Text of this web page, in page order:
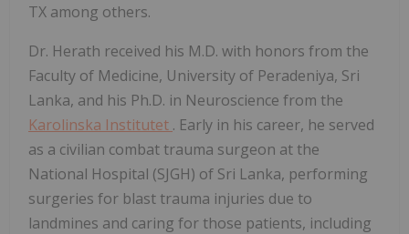
TX among others.
Dr. Herath received his M.D. with honors from the
Faculty of Medicine, University of Peradeniya, Sri
Lanka, and his Ph.D. in Neuroscience from the
Karolinska Institutet . Early in his career, he served
as a civilian combat trauma surgeon at the
National Hospital (SJGH) of Sri Lanka, performing
surgeries for blast trauma injuries due to
landmines and caring for those patients, including